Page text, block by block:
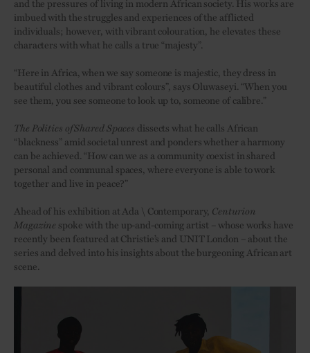
and the pressures of living in modern African society. His works are
imbued with the struggles and experiences of the afflicted
individuals; however, with vibrant colouration, he elevates these
characters with what he calls a true “majesty”.
“Here in Africa, when we say someone is majestic, they dress in
beautiful clothes and vibrant colours”, says Oluwaseyi. “When you
see them, you see someone to look up to, someone of calibre.”
The Politics of Shared Spaces dissects what he calls African
“blackness” amid societal unrest and ponders whether a harmony
can be achieved. “How can we as a community coexist in shared
personal and communal spaces, where everyone is able to work
together and live in peace?”
Ahead of his exhibition at Ada \ Contemporary, Centurion
Magazine spoke with the up-and-coming artist – whose works have
recently been featured at Christie’s and UNIT London – about the
series and delved into his insights about the burgeoning African art
scene.